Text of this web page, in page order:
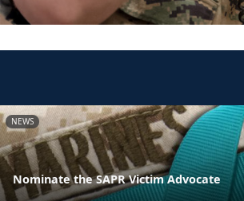
NEWS
Nominate the SAPR Victim Advocate